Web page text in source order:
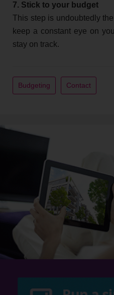
7. Stick to your budget
This step is undoubtedly
keep a constant eye on
stay on track.
Budgeting Contact